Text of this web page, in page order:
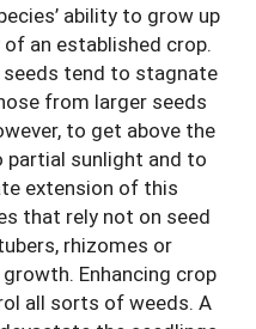
ability to grow up
an established crop.
tend to stagnate
from larger seeds
to get above the
partial sunlight and to
extension of this
that rely not on seed
rhizomes or
Enhancing crop
all sorts of weeds. A